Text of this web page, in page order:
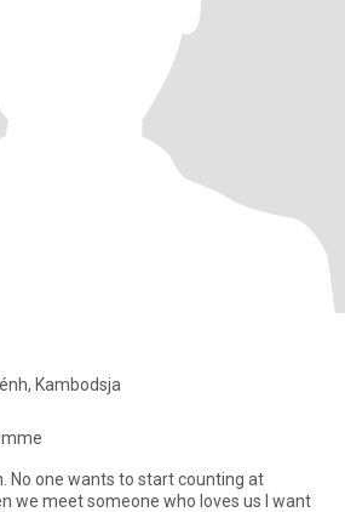
Kambodsja
No one wants to start counting at
we meet someone who loves us I want